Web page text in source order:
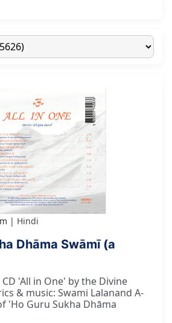
Hindi
Dhāma Swāmī (a
'All in One' by the Divine
& music: Swami Lalanand A-
'Ho Guru Sukha Dhāma